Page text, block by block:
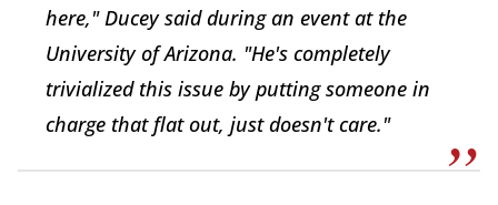
here," Ducey said during an event at the
University of Arizona. "He's completely
trivialized this issue by putting someone in
charge that flat out, just doesn't care."